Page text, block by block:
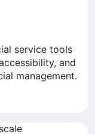
service tools
and
management.